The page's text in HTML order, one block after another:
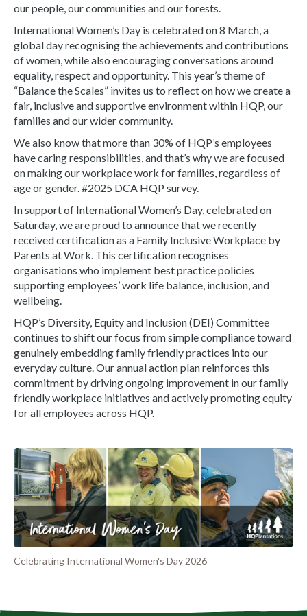
our people, our communities and our forests.
International Women’s Day is celebrated on 8 March, a
global day recognising the achievements and contributions
of women, while also encouraging conversations around
equality, respect and opportunity. This year’s theme of
“Balance the Scales” invites us to reflect on how we create a
fair, inclusive and supportive environment within HQP, our
families and our wider community.
We also know that more than 30% of HQP’s employees
have caring responsibilities, and that’s why we are focused
on making our workplace work for families, regardless of
age or gender. #2025 DCA HQP survey.
In support of International Women’s Day, celebrated on
Saturday, we are proud to announce that we recently
received certification as a Family Inclusive Workplace by
Parents at Work. This certification recognises
organisations who implement best practice policies
supporting employees’ work life balance, inclusion, and
wellbeing.
HQP’s Diversity, Equity and Inclusion (DEI) Committee
continues to shift our focus from simple compliance toward
genuinely embedding family friendly practices into our
everyday culture. Our annual action plan reinforces this
commitment by driving ongoing improvement in our family
friendly workplace initiatives and actively promoting equity
for all employees across HQP.
Celebrating International Women's Day 2026